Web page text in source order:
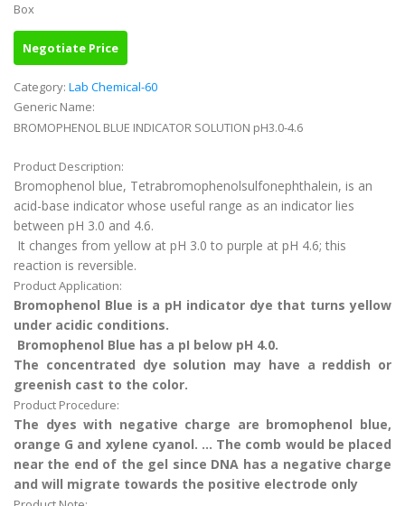
Box
Negotiate Price
Category: Lab Chemical-60
Generic Name:
BROMOPHENOL BLUE INDICATOR SOLUTION pH3.0-4.6
Product Description:
Bromophenol blue, Tetrabromophenolsulfonephthalein, is an
acid-base indicator whose useful range as an indicator lies
between pH 3.0 and 4.6.
It changes from yellow at pH 3.0 to purple at pH 4.6; this
reaction is reversible.
Product Application:
Bromophenol Blue is a pH indicator dye that turns yellow
under acidic conditions.
Bromophenol Blue has a pI below pH 4.0.
The concentrated dye solution may have a reddish or
greenish cast to the color.
Product Procedure:
The dyes with negative charge are bromophenol blue,
orange G and xylene cyanol. ... The comb would be placed
near the end of the gel since DNA has a negative charge
and will migrate towards the positive electrode only